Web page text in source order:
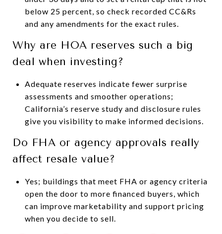
below 25 percent, so check recorded CC&Rs
and any amendments for the exact rules.
Why are HOA reserves such a big
deal when investing?
Adequate reserves indicate fewer surprise
assessments and smoother operations;
California’s reserve study and disclosure rules
give you visibility to make informed decisions.
Do FHA or agency approvals really
affect resale value?
Yes; buildings that meet FHA or agency criteria
open the door to more financed buyers, which
can improve marketability and support pricing
when you decide to sell.